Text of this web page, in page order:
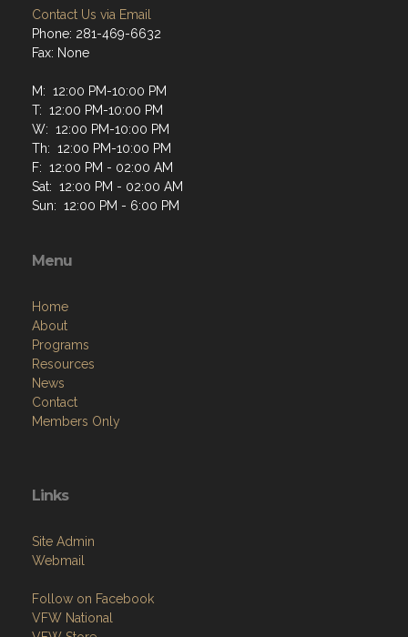
Contact Us via Email
Phone: 281-469-6632
Fax: None
M: 12:00 PM-10:00 PM
T: 12:00 PM-10:00 PM
W: 12:00 PM-10:00 PM
Th: 12:00 PM-10:00 PM
F: 12:00 PM - 02:00 AM
Sat: 12:00 PM - 02:00 AM
Sun: 12:00 PM - 6:00 PM
Menu
Home
About
Programs
Resources
News
Contact
Members Only
Links
Site Admin
Webmail
Follow on Facebook
VFW National